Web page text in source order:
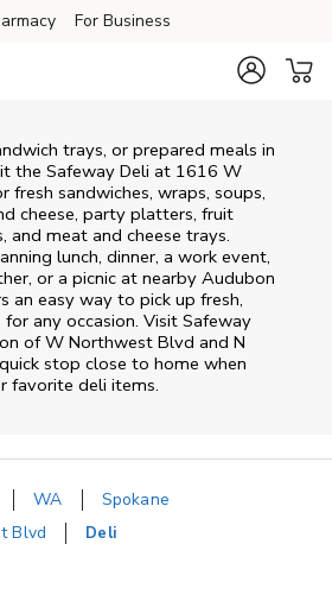
For Business
trays, or prepared meals in
the Safeway Deli at 1616 W
sandwiches, wraps, soups,
cheese, party platters, fruit
and meat and cheese trays.
lunch, dinner, a work event,
or a picnic at nearby Audubon
an easy way to pick up fresh,
any occasion. Visit Safeway
ofW Northwest Blvd and N
stop close to home when
favorite deli items.
WA
Spokane
Blvd
Deli